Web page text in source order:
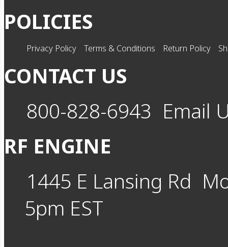
POLICIES
Privacy Policy Terms & Conditions Return Policy
CONTACT US
800-828-6943 Email
RF ENGINE
1445 E Lansing Rd
5pm EST